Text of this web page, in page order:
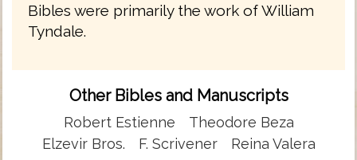
Bibles were primarily the work of William
Tyndale.
Other Bibles and Manuscripts
Robert Estienne
Theodore Beza
Elzevir Bros.
F. Scrivener Reina Valera